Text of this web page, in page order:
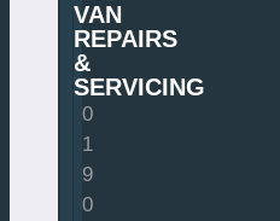
VAN
REPAIRS
&
SERVICING
0
1
9
0